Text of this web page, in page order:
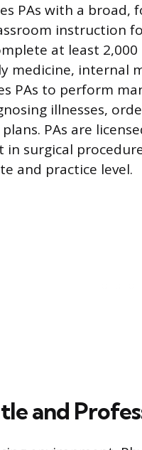
PAs with a
instruction
at least
medicine, internal
PAs to perform
illnesses,
PAs are
in surgical
and practice level.
and